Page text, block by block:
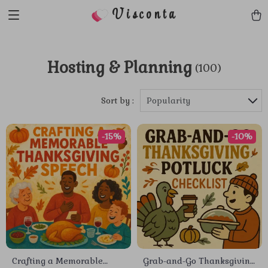
Visconta
Hosting & Planning (100)
Sort by : Popularity
Crafting a Memorable
-15%
Grab-and-Go Thanksgiving
-10%